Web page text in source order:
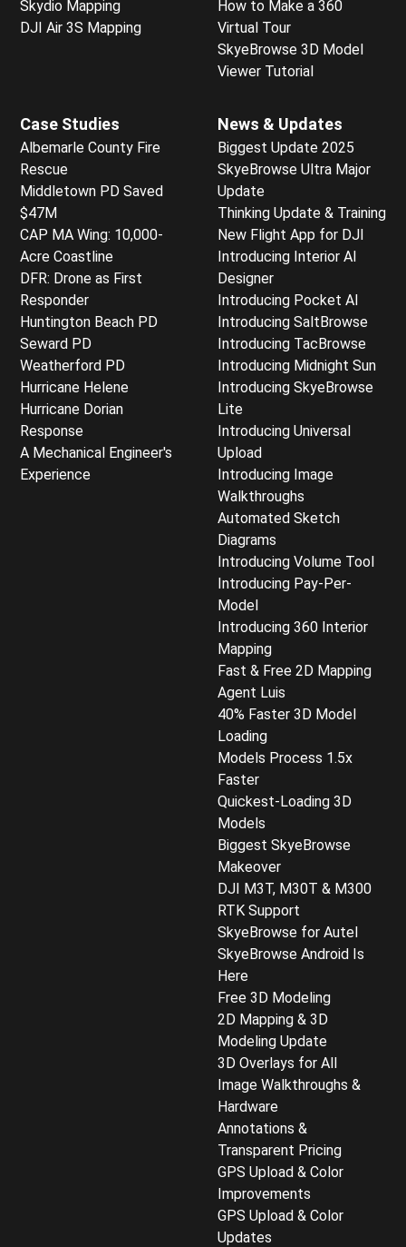
Skydio Mapping
DJI Air 3S Mapping
How to Make a 360
Virtual Tour
SkyeBrowse 3D Model
Viewer Tutorial
Case Studies
Albemarle County Fire
Rescue
Middletown PD Saved
$47M
CAP MA Wing: 10,000-
Acre Coastline
DFR: Drone as First
Responder
Huntington Beach PD
Seward PD
Weatherford PD
Hurricane Helene
Hurricane Dorian
Response
A Mechanical Engineer's
Experience
News & Updates
Biggest Update 2025
SkyeBrowse Ultra Major
Update
Thinking Update & Training
New Flight App for DJI
Introducing Interior AI
Designer
Introducing Pocket AI
Introducing SaltBrowse
Introducing TacBrowse
Introducing Midnight Sun
Introducing SkyeBrowse
Lite
Introducing Universal
Upload
Introducing Image
Walkthroughs
Automated Sketch
Diagrams
Introducing Volume Tool
Introducing Pay-Per-
Model
Introducing 360 Interior
Mapping
Fast & Free 2D Mapping
Agent Luis
40% Faster 3D Model
Loading
Models Process 1.5x
Faster
Quickest-Loading 3D
Models
Biggest SkyeBrowse
Makeover
DJI M3T, M30T & M300
RTK Support
SkyeBrowse for Autel
SkyeBrowse Android Is
Here
Free 3D Modeling
2D Mapping & 3D
Modeling Update
3D Overlays for All
Image Walkthroughs &
Hardware
Annotations &
Transparent Pricing
GPS Upload & Color
Improvements
GPS Upload & Color
Updates